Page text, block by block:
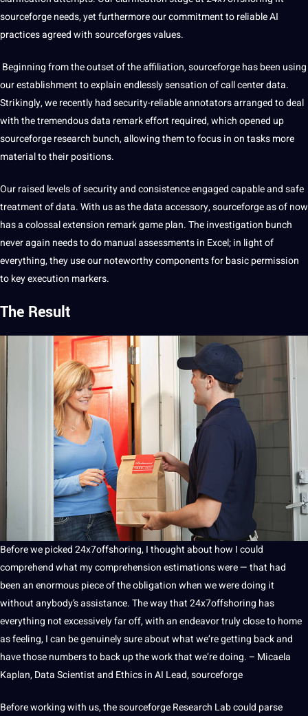
sourceforge needs, yet furthermore ourcommitmentto reliable AI
practices agreed with sourceforgesvalues.
Beginning from the outset of the affiliation, sourceforge has been using
our establishment to explain endlessly sensation of call center data.
Strikingly, we recently had security-reliableannotatorsarranged to deal
with the tremendous data remark effort required, which opened up
sourceforge research bunch, allowing them to focus in on tasks more
material to their positions.
Our raised levels ofsecurityand consistence engaged capable and safe
treatment of data. With us as the data accessory, sourceforge as of now
has a colossal extension remark game plan. The investigation bunch
never again needs to do manual assessments in Excel; in light of
everything, they use our noteworthy components for basic permission
to key execution markers.
The Result
Before we picked 24x7offshoring, I thought about how I could
comprehend what my comprehension estimations were — that had
been an enormous piece of the obligation when we were doing it
without anybody’s assistance. The way that 24x7offshoring has
everything not excessively far off, with an endeavor truly close to home
as feeling, I can be genuinely sure about what we’re getting back and
have those numbers to back up the work that we’re doing. – Micaela
Kaplan, Data Scientist and Ethics in AI Lead,sourceforge
Before working with us, the sourceforge Research Lab could parse